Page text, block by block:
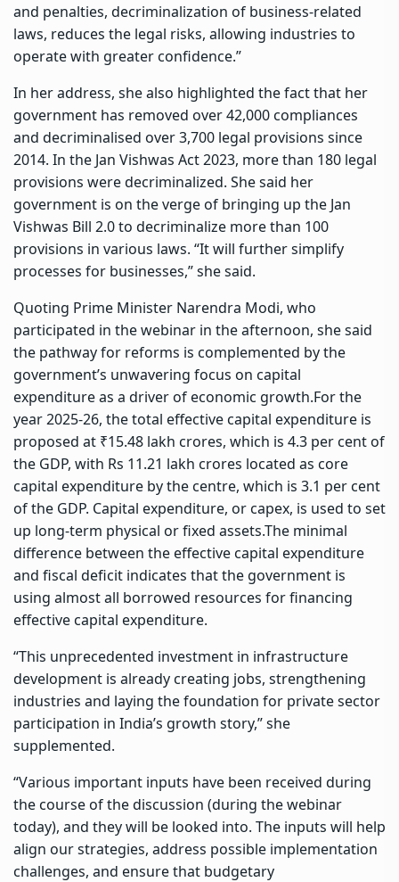
and penalties, decriminalization of business-related
laws, reduces the legal risks, allowing industries to
operate with greater confidence.”
In her address, she also highlighted the fact that her
government has removed over 42,000 compliances
and decriminalised over 3,700 legal provisions since
2014. In the Jan Vishwas Act 2023, more than 180 legal
provisions were decriminalized. She said her
government is on the verge of bringing up the Jan
Vishwas Bill 2.0 to decriminalize more than 100
provisions in various laws. “It will further simplify
processes for businesses,” she said.
Quoting Prime Minister Narendra Modi, who
participated in the webinar in the afternoon, she said
the pathway for reforms is complemented by the
government’s unwavering focus on capital
expenditure as a driver of economic growth.For the
year 2025-26, the total effective capital expenditure is
proposed at ₹15.48 lakh crores, which is 4.3 per cent of
the GDP, with Rs 11.21 lakh crores located as core
capital expenditure by the centre, which is 3.1 per cent
of the GDP. Capital expenditure, or capex, is used to set
up long-term physical or fixed assets.The minimal
difference between the effective capital expenditure
and fiscal deficit indicates that the government is
using almost all borrowed resources for financing
effective capital expenditure.
“This unprecedented investment in infrastructure
development is already creating jobs, strengthening
industries and laying the foundation for private sector
participation in India’s growth story,” she
supplemented.
“Various important inputs have been received during
the course of the discussion (during the webinar
today), and they will be looked into. The inputs will help
align our strategies, address possible implementation
challenges, and ensure that budgetary